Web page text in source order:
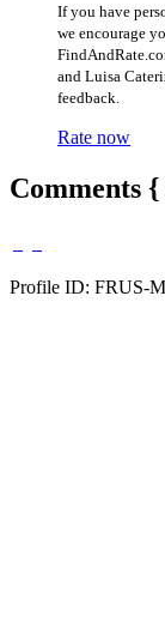
If you have
we encourage
and Luisa
feedback.
Rate now
Comments
Profile ID: FRUS-